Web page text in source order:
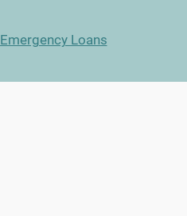
Emergency Loans